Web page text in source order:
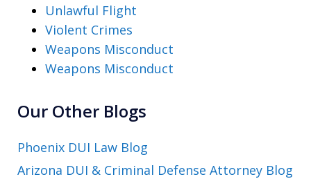
Unlawful Flight
Violent Crimes
Weapons Misconduct
Weapons Misconduct
Our Other Blogs
Phoenix DUI Law Blog
Arizona DUI & Criminal Defense Attorney Blog